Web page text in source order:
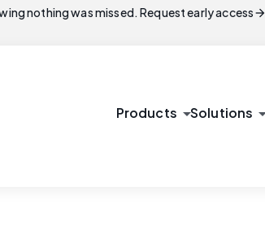
nothing was missed. Request early accessarrow_forward
Products arrow_drop_downSolutions